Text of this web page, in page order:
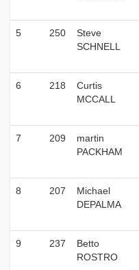
5 250
Steve
SCHNELL
6 218
Curtis
MCCALL
7 209
martin
PACKHAM
8 207
Michael
DEPALMA
9 237
Betto
ROSTRO